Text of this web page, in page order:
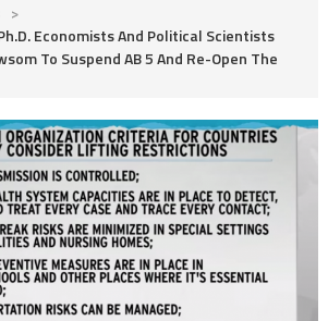
>
Economists And Political Scientists
To Suspend AB 5 And Re-Open The